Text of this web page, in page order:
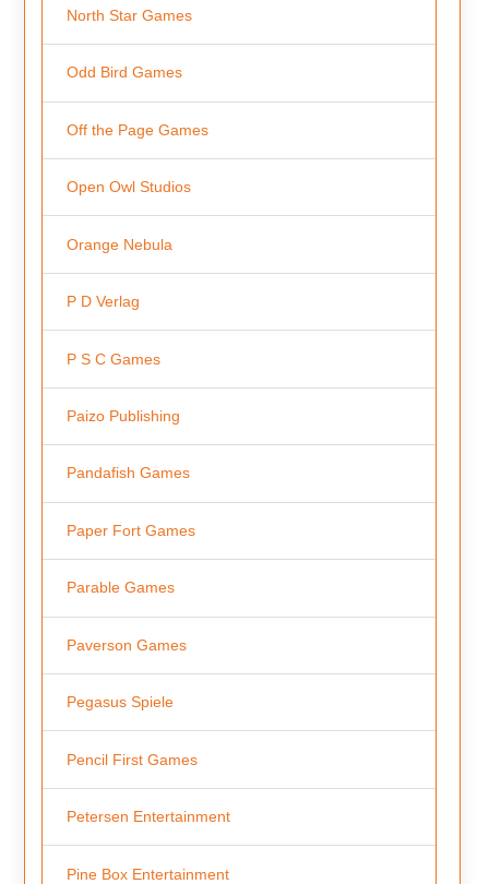
North Star Games
Odd Bird Games
Off the Page Games
Open Owl Studios
Orange Nebula
P D Verlag
P S C Games
Paizo Publishing
Pandafish Games
Paper Fort Games
Parable Games
Paverson Games
Pegasus Spiele
Pencil First Games
Petersen Entertainment
Pine Box Entertainment